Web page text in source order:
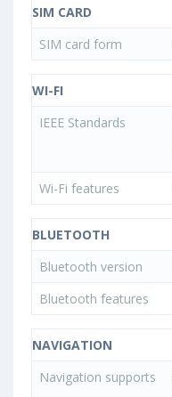
SIM CARD
SIM card form
WI-FI
IEEE Standards
Wi-Fi features
BLUETOOTH
Bluetooth version
Bluetooth features
NAVIGATION
Navigation supports